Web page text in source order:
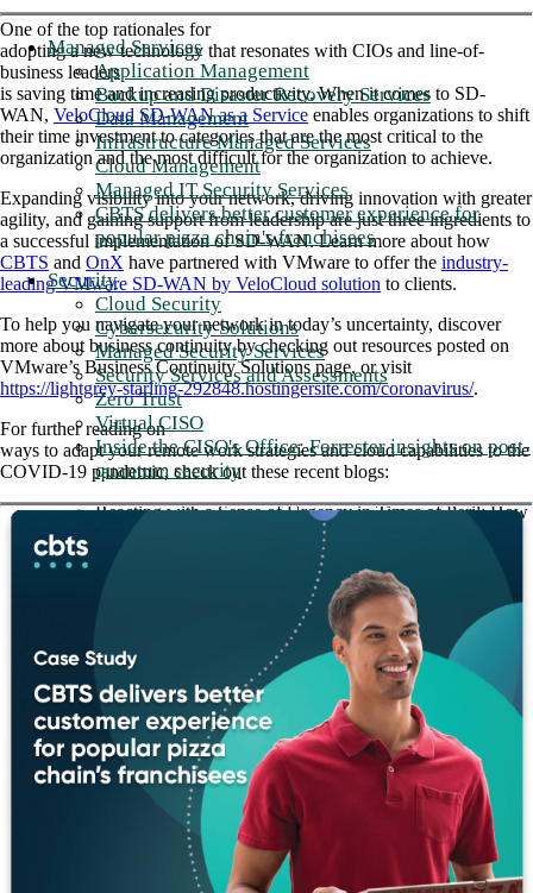
Managed Services
Application Management
Backup and Disaster Recovery Services
Data Management
Infrastructure Managed Services
Cloud Management
Managed IT Security Services
CBTS delivers better customer experience for
popular pizza chain's franchisees
Security
Cloud Security
Cybersecurity Solutions
Managed Security Services
Security Services and Assessments
Zero Trust
Virtual CISO
Inside the CISO's Office: Forrester insights on post-
quantum security
One of the top rationales for
adopting a new technology that resonates with CIOs and line-of-
business leaders
is saving time and increasing productivity. When it comes to SD-
WAN, VeloCloud SD-WAN as a Service enables organizations to shift
their time investment to categories that are the most critical to the
organization and the most difficult for the organization to achieve.
Expanding visibility into your network, driving innovation with greater
agility, and gaining support from leadership are just three ingredients to
a successful implementation of SD-WAN. Learn more about how
CBTS and OnX have partnered with VMware to offer the industry-
leading VMware SD-WAN by VeloCloud solution to clients.
To help you navigate your network in today’s uncertainty, discover
more about business continuity by checking out resources posted on
VMware’s Business Continuity Solutions page, or visit
https://lightgrey-starling-292848.hostingersite.com/coronavirus/.
For further reading on
ways to adapt your remote work strategies and cloud capabilities to the
COVID-19 pandemic, check out these recent blogs:
Reacting with a Sense of Urgency in Times of Peril: How
SD-WAN is Supporting Healthcare Use Cases
Why SD-WAN is Critical to Your IT Strategy